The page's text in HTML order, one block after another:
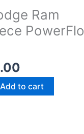
Ram
PowerFlo
Current
price
is:
Add to cart